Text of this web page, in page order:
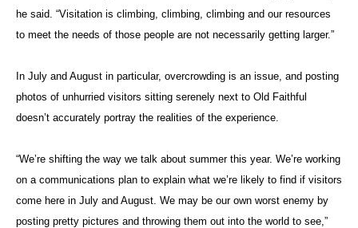
he said. “Visitation is climbing, climbing, climbing and our resources
to meet the needs of those people are not necessarily getting larger.”
In July and August in particular, overcrowding is an issue, and posting
photos of unhurried visitors sitting serenely next to Old Faithful
doesn’t accurately portray the realities of the experience.
“We’re shifting the way we talk about summer this year. We’re working
on a communications plan to explain what we’re likely to find if visitors
come here in July and August. We may be our own worst enemy by
posting pretty pictures and throwing them out into the world to see,”